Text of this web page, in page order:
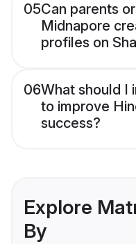
05Can parents
Midnapore
profiles on
06What should I
to improve
success?
Explore
By